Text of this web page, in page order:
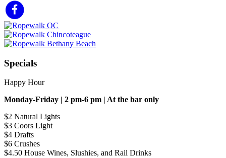
Specials
Happy Hour
Monday-Friday | 2 pm-6 pm | At the bar only
$2 Natural Lights
$3 Coors Light
$4 Drafts
$6 Crushes
$4.50 House Wines, Slushies, and Rail Drinks